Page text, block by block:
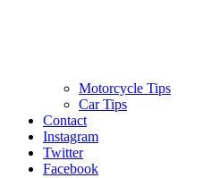
Motorcycle Tips
Car Tips
Contact
Instagram
Twitter
Facebook